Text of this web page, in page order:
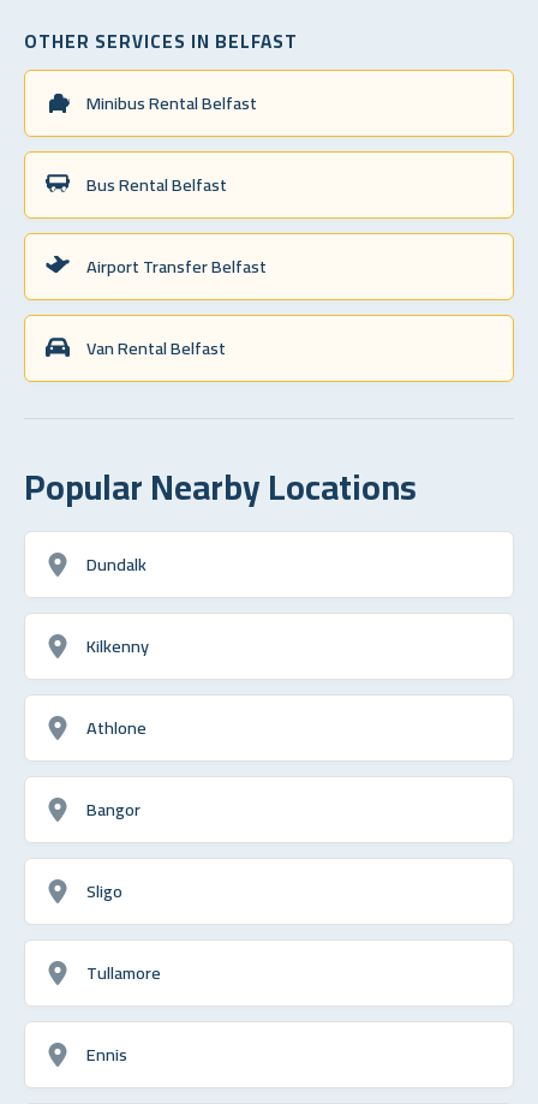
OTHER SERVICES IN BELFAST
Minibus Rental Belfast
Bus Rental Belfast
Airport Transfer Belfast
Van Rental Belfast
Popular Nearby Locations
Dundalk
Kilkenny
Athlone
Bangor
Sligo
Tullamore
Ennis